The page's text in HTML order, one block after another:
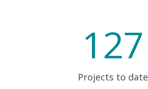
127
Projects to date